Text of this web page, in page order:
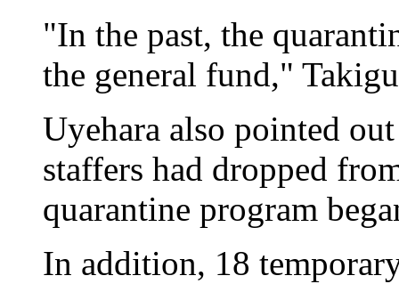
"In the past, the
the general fund,"
Uyehara also pointed
staffers had dropped
quarantine program
In addition, 18